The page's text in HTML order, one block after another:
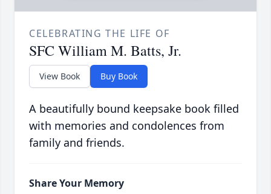
CELEBRATING THE LIFE OF
SFC William M. Batts, Jr.
View Book Buy Book
A beautifully bound keepsake book filled
with memories and condolences from
family and friends.
Share Your Memory